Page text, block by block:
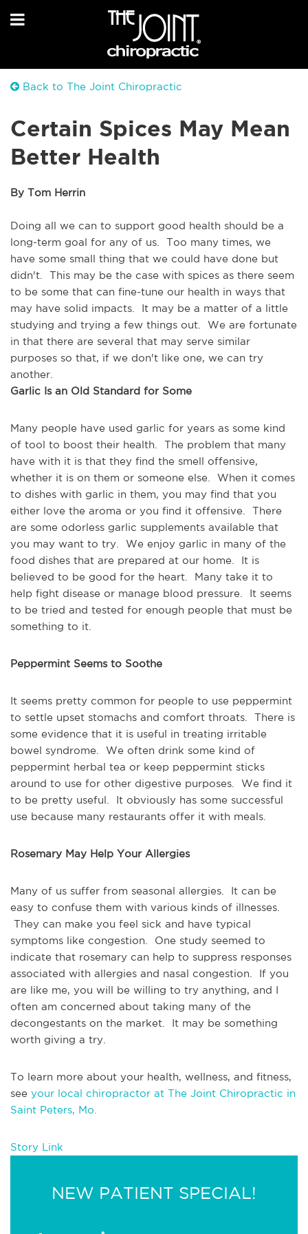
Back to The Joint Chiropractic
Certain Spices May Mean
Better Health
By Tom Herrin
Doing all we can to support good health should be a
long-term goal for any of us.  Too many times, we
have some small thing that we could have done but
didn't.  This may be the case with spices as there seem
to be some that can fine-tune our health in ways that
may have solid impacts.  It may be a matter of a little
studying and trying a few things out.  We are fortunate
in that there are several that may serve similar
purposes so that, if we don't like one, we can try
another.
Garlic Is an Old Standard for Some
Many people have used garlic for years as some kind
of tool to boost their health.  The problem that many
have with it is that they find the smell offensive,
whether it is on them or someone else.  When it comes
to dishes with garlic in them, you may find that you
either love the aroma or you find it offensive.  There
are some odorless garlic supplements available that
you may want to try.  We enjoy garlic in many of the
food dishes that are prepared at our home.  It is
believed to be good for the heart.  Many take it to
help fight disease or manage blood pressure.  It seems
to be tried and tested for enough people that must be
something to it.
Peppermint Seems to Soothe
It seems pretty common for people to use peppermint
to settle upset stomachs and comfort throats.  There is
some evidence that it is useful in treating irritable
bowel syndrome.  We often drink some kind of
peppermint herbal tea or keep peppermint sticks
around to use for other digestive purposes.  We find it
to be pretty useful.  It obviously has some successful
use because many restaurants offer it with meals.
Rosemary May Help Your Allergies
Many of us suffer from seasonal allergies.  It can be
easy to confuse them with various kinds of illnesses.
They can make you feel sick and have typical
symptoms like congestion.  One study seemed to
indicate that rosemary can help to suppress responses
associated with allergies and nasal congestion.  If you
are like me, you will be willing to try anything, and I
often am concerned about taking many of the
decongestants on the market.  It may be something
worth giving a try.
To learn more about your health, wellness, and fitness,
see your local chiropractor at The Joint Chiropractic in
Saint Peters, Mo.
Story Link
NEW PATIENT SPECIAL!